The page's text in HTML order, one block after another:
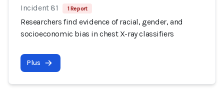
Incident 81 1 Report
Researchers find evidence of racial, gender, and
socioeconomic bias in chest X-ray classifiers
Plus